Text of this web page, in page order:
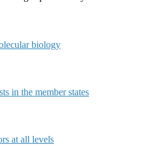
biology
in the member states
at all levels